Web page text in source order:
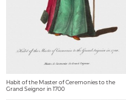
Habit of the Master of Ceremonies to the
Grand Seignor in 1700